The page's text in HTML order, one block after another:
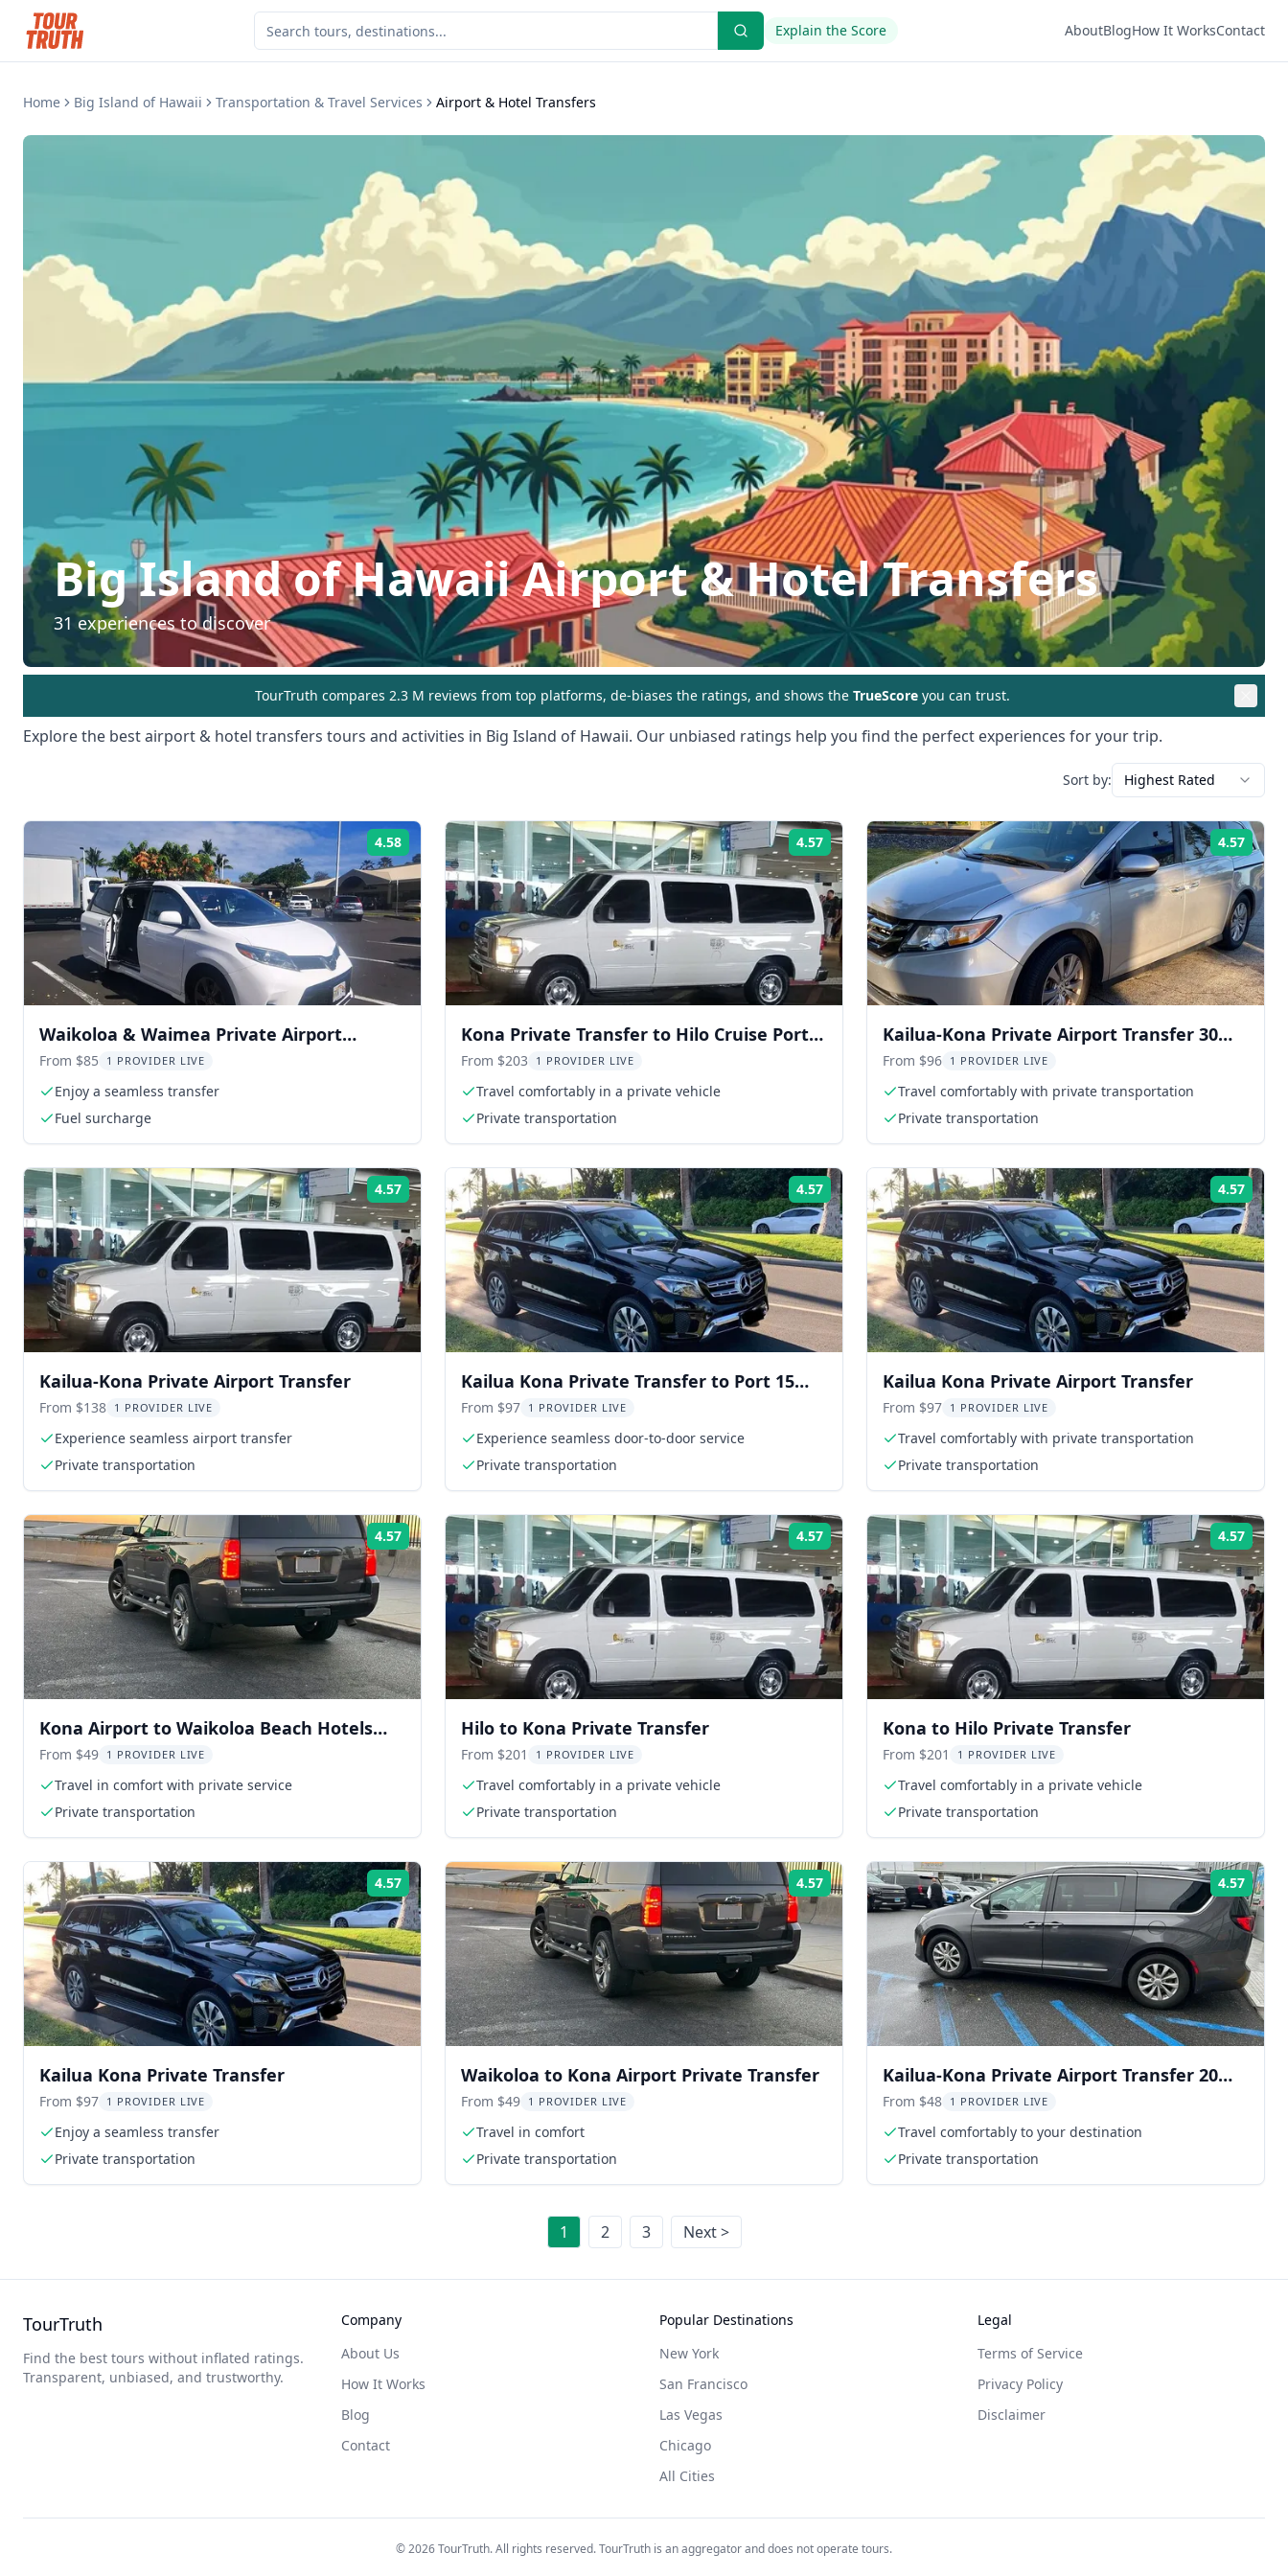
Explain the Score AboutBlogHow It WorksContact
Home Big Island of Hawaii Transportation & Travel Services Airport & Hotel Transfers
Big Island of HawaiiAirport & Hotel Transfers
31 experiences to discover
TourTruth compares 2.3 M reviews from top platforms, de-biases the ratings, and shows the TrueScore you can trust.
Explore the bestairport & hotel transfers tours and activities in Big Island of Hawaii. Our unbiased ratings help you find the perfect experiences for your trip.
Sort by: Highest Rated
4.58 Rating:
Waikoloa & Waimea Private Airport
Transfer
From $85 1 PROVIDER LIVE
Enjoy a seamless transfer
Fuel surcharge
4.57 Rating:
Kona Private Transfer to Hilo Cruise Port
100 Min
From $203 1 PROVIDER LIVE
Travel comfortably in a private vehicle
Private transportation
4.57
Kailua-Kona Private Airport Transfer 30
Min
From $96 1 PROVIDER LIVE
Travel comfortably with private transportation
Private transportation
4.57 Rating:
Kailua-Kona Private Airport Transfer
From $138 1 PROVIDER LIVE
Experience seamless airport transfer
Private transportation
4.57 Rating:
Kailua Kona Private Transfer to Port 15
min
From $97 1 PROVIDER LIVE
Experience seamless door-to-door service
Private transportation
4.57
Kailua Kona Private Airport Transfer
From $97 1 PROVIDER LIVE
Travel comfortably with private transportation
Private transportation
4.57 Rating:
Kona Airport to Waikoloa Beach Hotels
Private Transfer
From $49 1 PROVIDER LIVE
Travel in comfort with private service
Private transportation
4.57 Rating:
Hilo to Kona Private Transfer
From $201 1 PROVIDER LIVE
Travel comfortably in a private vehicle
Private transportation
4.57
Kona to Hilo Private Transfer
From $201 1 PROVIDER LIVE
Travel comfortably in a private vehicle
Private transportation
4.57 Rating:
Kailua Kona Private Transfer
From $97 1 PROVIDER LIVE
Enjoy a seamless transfer
Private transportation
4.57 Rating:
Waikoloa to Kona Airport Private Transfer
From $49 1 PROVIDER LIVE
Travel in comfort
Private transportation
4.57
Kailua-Kona Private Airport Transfer 20
min
From $48 1 PROVIDER LIVE
Travel comfortably to your destination
Private transportation
1 2 3 Next >
TourTruth
Find the best tours without inflated ratings.
Transparent, unbiased, and trustworthy.
Company
About Us
How It Works
Blog
Contact
Popular Destinations
New York
San Francisco
Las Vegas
Chicago
All Cities
Legal
Terms of Service
Privacy Policy
Disclaimer
©2026TourTruth. All rights reserved. TourTruth is an aggregator and does not operate tours.